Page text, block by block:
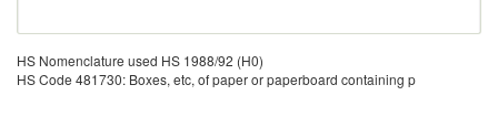
HS Nomenclature used HS 1988/92 (H0)
HS Code 481730: Boxes, etc, of paper or paperboard containing p